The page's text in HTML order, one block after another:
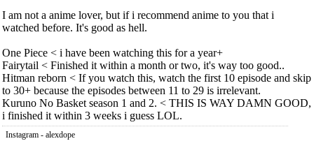
I am not a anime lover, but if i recommend anime to you that i
watched before. It's good as hell.
One Piece < i have been watching this for a year+
Fairytail < Finished it within a month or two, it's way too good..
Hitman reborn < If you watch this, watch the first 10 episode and skip
to 30+ because the episodes between 11 to 29 is irrelevant.
Kuruno No Basket season 1 and 2. < THIS IS WAY DAMN GOOD,
i finished it within 3 weeks i guess LOL.
Instagram - alexdope